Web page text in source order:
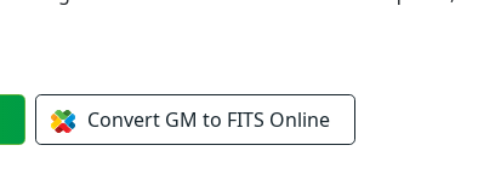
Convert GM to FITS Online